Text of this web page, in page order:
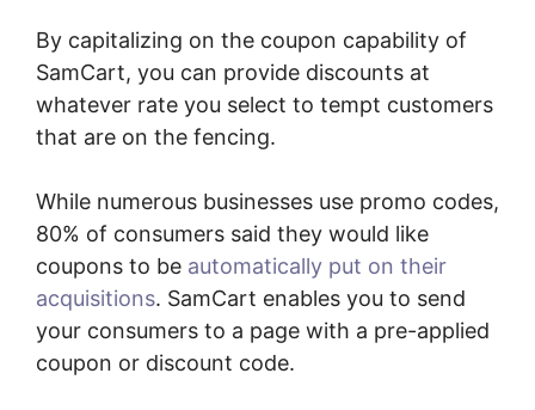
By capitalizing on the coupon capability of
SamCart, you can provide discounts at
whatever rate you select to tempt customers
that are on the fencing.
While numerous businesses use promo codes,
80% of consumers said they would like
coupons to be automatically put on their
acquisitions. SamCart enables you to send
your consumers to a page with a pre-applied
coupon or discount code.